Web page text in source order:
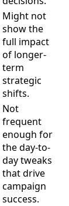
Might not
show the
full impact
of longer-
term
strategic
shifts.
Not
frequent
enough for
the day-to-
day tweaks
that drive
campaign
success.